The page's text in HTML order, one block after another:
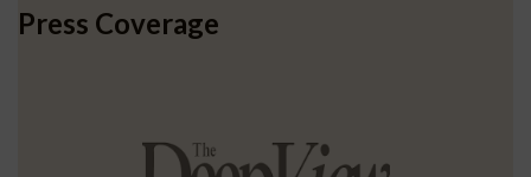
Press Coverage